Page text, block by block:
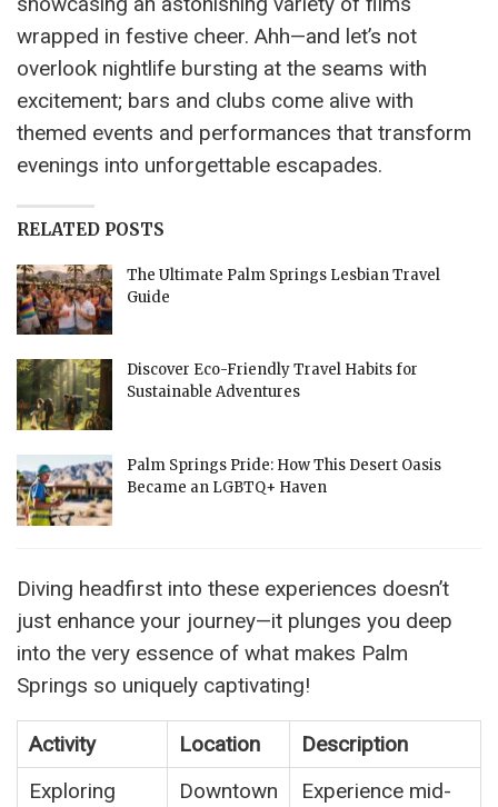
wrapped in festive cheer. Ahh—and let’s not
overlook nightlife bursting at the seams with
excitement; bars and clubs come alive with
themed events and performances that transform
evenings into unforgettable escapades.
RELATED POSTS
The Ultimate Palm Springs Lesbian Travel
Guide
Discover Eco-Friendly Travel Habits for
Sustainable Adventures
Palm Springs Pride: How This Desert Oasis
Became an LGBTQ+ Haven
Diving headfirst into these experiences doesn’t
just enhance your journey—it plunges you deep
into the very essence of what makes Palm
Springs so uniquely captivating!
Activity Location
Description
Exploring
Downtown Experience mid-